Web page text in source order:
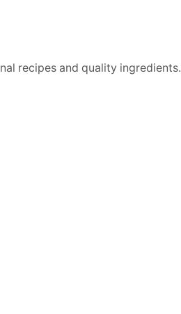
recipes and quality ingredients.